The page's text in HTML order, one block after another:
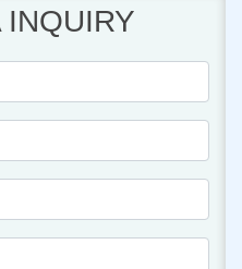
INQUIRY